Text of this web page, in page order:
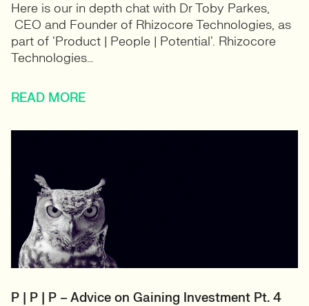
Here is our in depth chat with Dr Toby Parkes,
CEO and Founder of Rhizocore Technologies, as
part of ‘Product | People | Potential’. Rhizocore
Technologies…
READ MORE
P | P | P – Advice on Gaining Investment Pt. 4